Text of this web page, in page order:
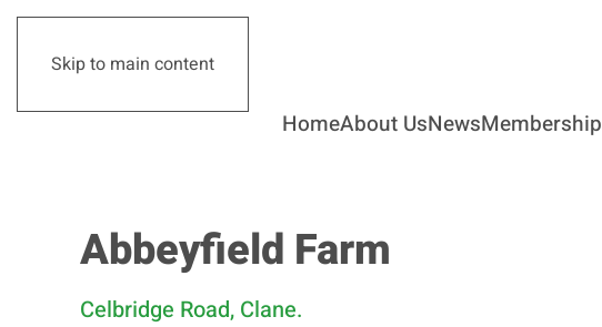
Skip to main content
HomeAbout UsNewsMembership
Abbeyfield Farm
Celbridge Road, Clane.